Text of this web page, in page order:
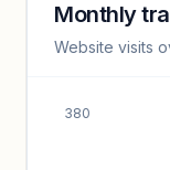
Unlock full
Monthly
Website visits
380